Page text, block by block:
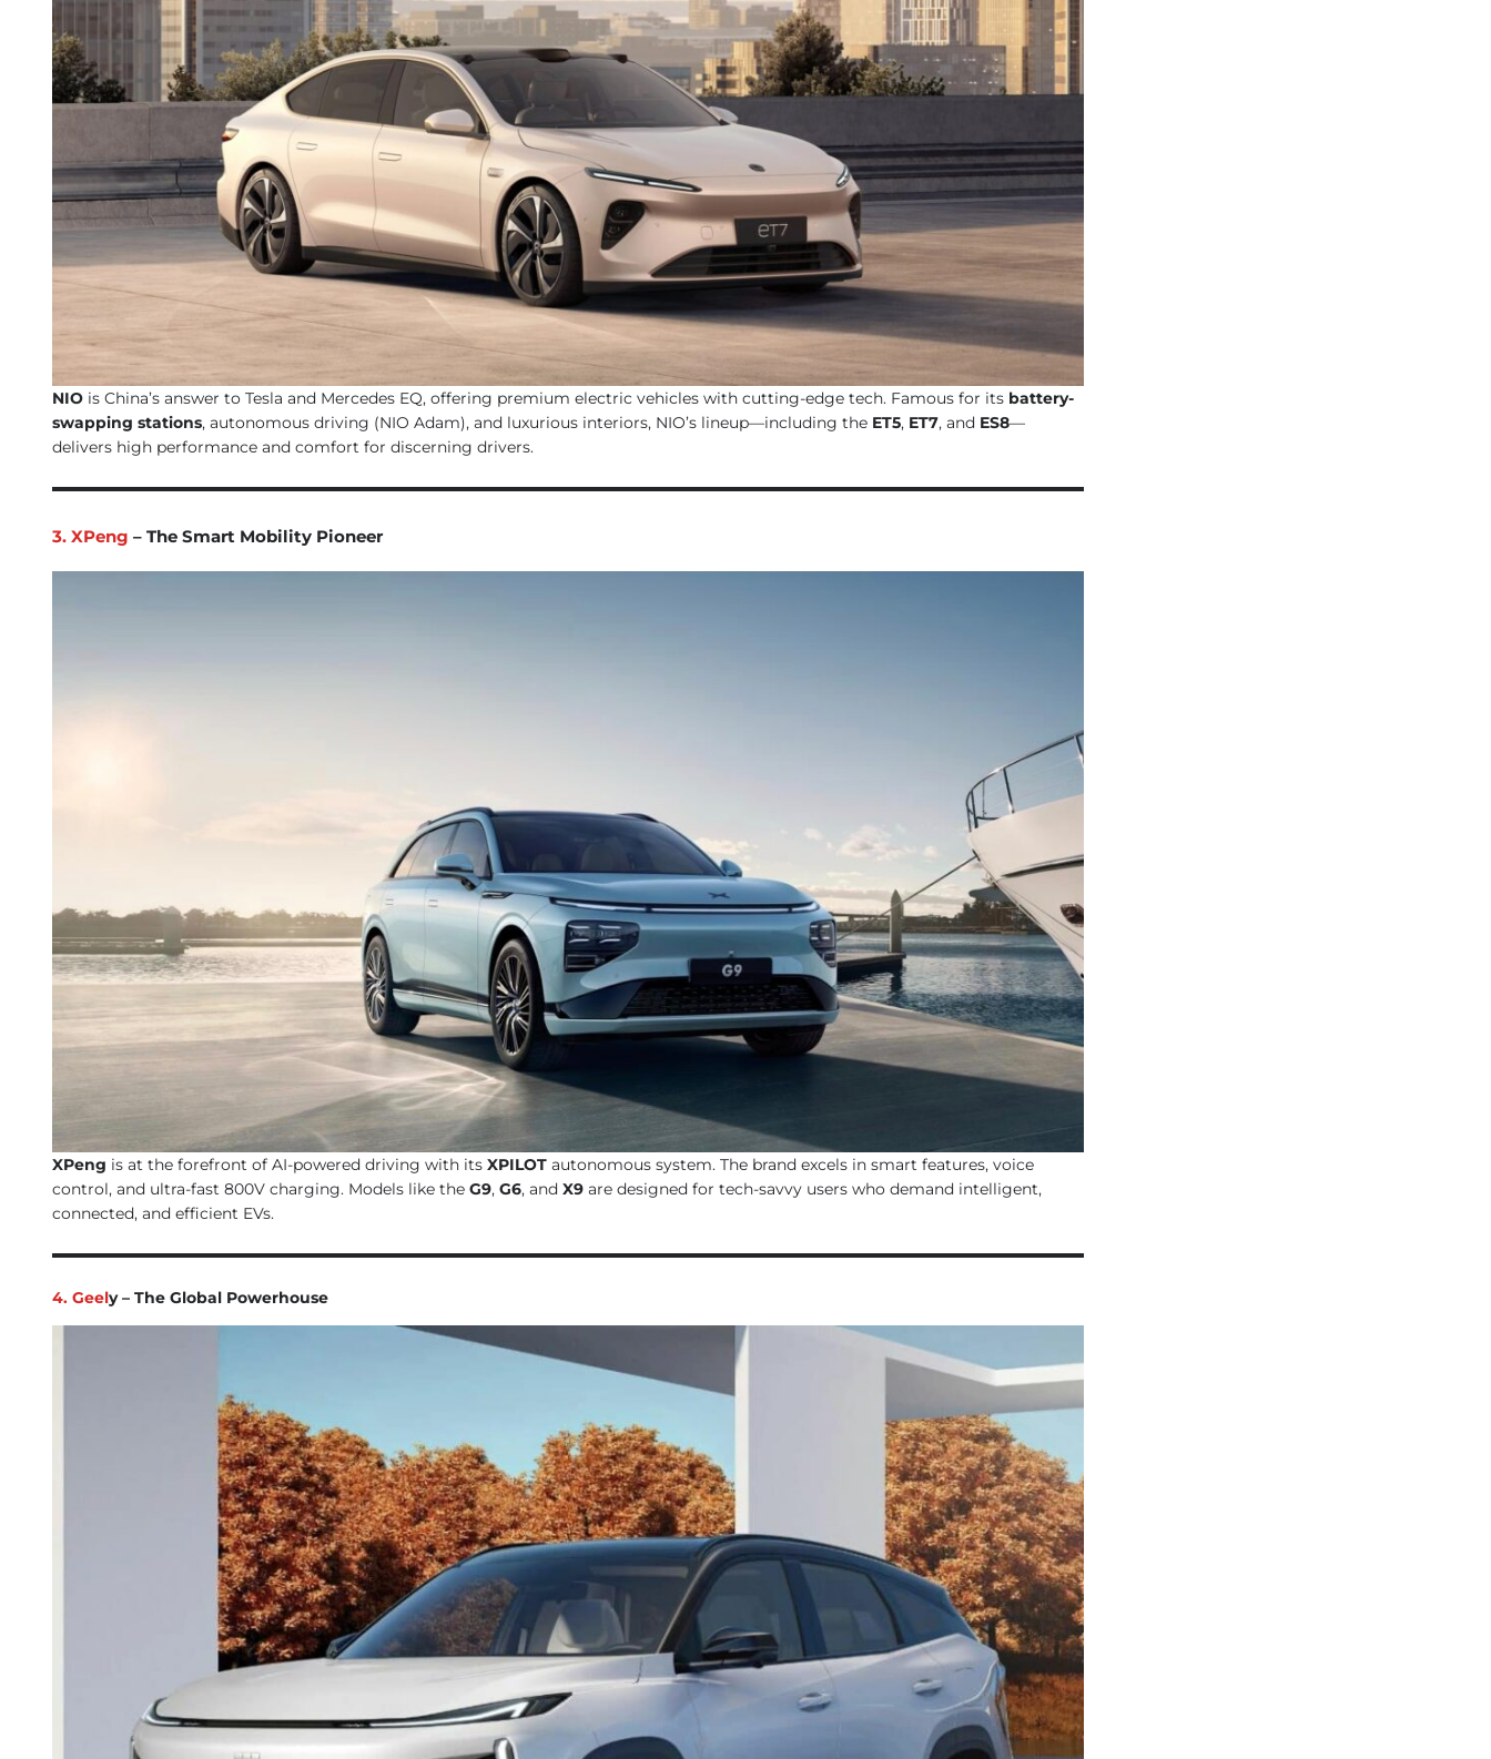
NIO is China’s answer to Tesla and Mercedes EQ, offering premium electric vehicles with cutting-edge tech. Famous for its battery-
swapping stations, autonomous driving (NIO Adam), and luxurious interiors, NIO’s lineup—including the ET5, ET7, and ES8—
delivers high performance and comfort for discerning drivers.
3. XPeng – The Smart Mobility Pioneer
XPeng is at the forefront of AI-powered driving with its XPILOT autonomous system. The brand excels in smart features, voice
control, and ultra-fast 800V charging. Models like the G9, G6, and X9 are designed for tech-savvy users who demand intelligent,
connected, and efficient EVs.
4. Geely – The Global Powerhouse